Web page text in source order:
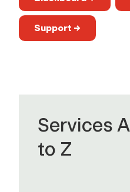
c
Support →
Services A
to Z